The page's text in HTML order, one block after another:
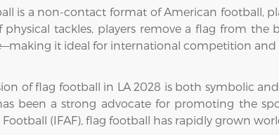
is a non-contact format of American football,
physical tackles, players remove a flag from the
it ideal for international competition
of flag football in LA 2028 is both symbolic
been a strong advocate for promoting the
(IFAF), flag football has rapidly grown